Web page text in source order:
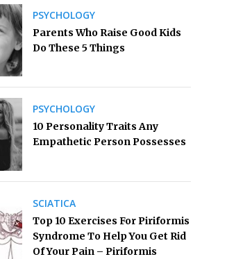
PSYCHOLOGY
Parents Who Raise Good Kids
Do These 5 Things
PSYCHOLOGY
10 Personality Traits Any
Empathetic Person Possesses
SCIATICA
Top 10 Exercises For Piriformis
Syndrome To Help You Get Rid
Of Your Pain – Piriformis